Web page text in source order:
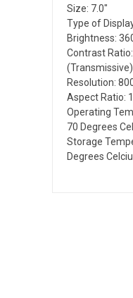
Size: 7.0"
Type of
Brightness:
Contrast
(Transmissive)
Resolution:
Aspect Ratio:
Operating
70 Degrees
Storage
Degrees